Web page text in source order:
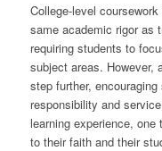
College-level
same academic rigor as
requiring students to
subject areas. However,
step further,
responsibility and
learning experience, one
to their faith and their